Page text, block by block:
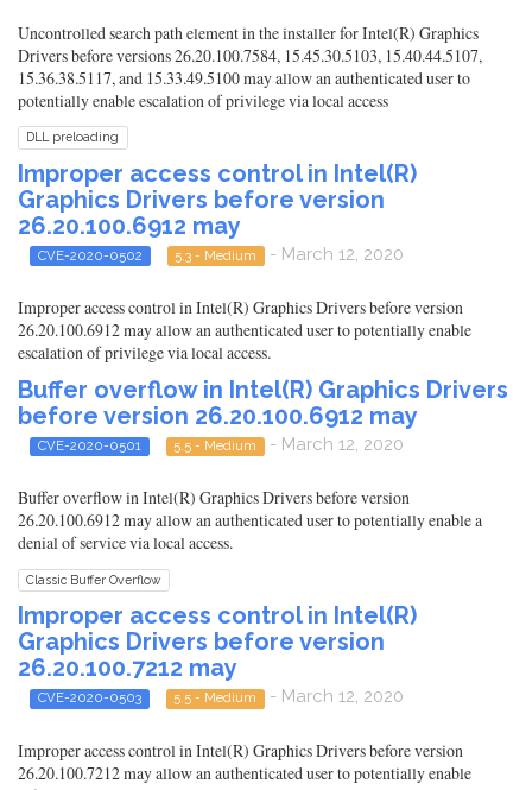
Uncontrolled search path element in the installer for Intel(R) Graphics
Drivers before versions 26.20.100.7584, 15.45.30.5103, 15.40.44.5107,
15.36.38.5117, and 15.33.49.5100 may allow an authenticated user to
potentially enable escalation of privilege via local access
DLL preloading
Improper access control in Intel(R)
Graphics Drivers before version
26.20.100.6912 may
CVE-2020-0502 5.3 - Medium - March 12, 2020
Improper access control in Intel(R) Graphics Drivers before version
26.20.100.6912 may allow an authenticated user to potentially enable
escalation of privilege via local access.
Buffer overflow in Intel(R) Graphics Drivers
before version 26.20.100.6912 may
CVE-2020-0501 5.5 - Medium - March 12, 2020
Buffer overflow in Intel(R) Graphics Drivers before version
26.20.100.6912 may allow an authenticated user to potentially enable a
denial of service via local access.
Classic Buffer Overflow
Improper access control in Intel(R)
Graphics Drivers before version
26.20.100.7212 may
CVE-2020-0503 5.5 - Medium - March 12, 2020
Improper access control in Intel(R) Graphics Drivers before version
26.20.100.7212 may allow an authenticated user to potentially enable